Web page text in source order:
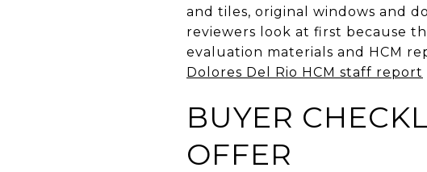
and tiles, original windows and
reviewers look at first because
evaluation materials and HCM
Dolores Del Rio HCM staff report
BUYER
OFFER